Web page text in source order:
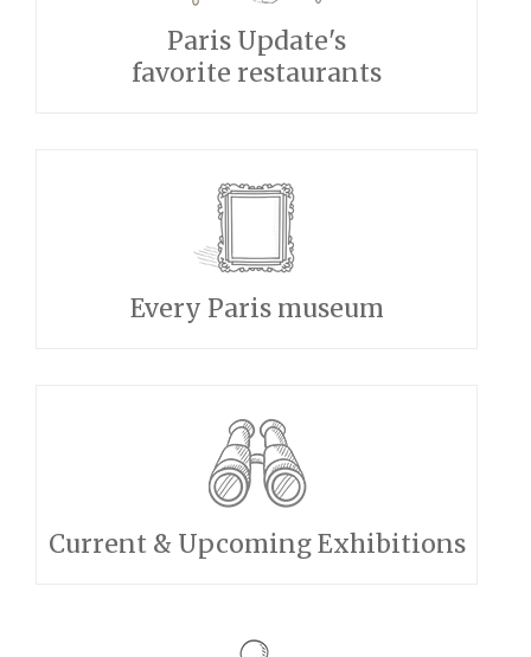
Paris Update's
favorite restaurants
Every Paris museum
Current & Upcoming Exhibitions